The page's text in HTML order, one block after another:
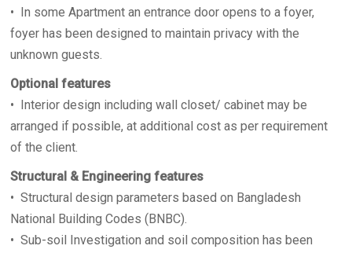
• In some Apartment an entrance door opens to a foyer,
foyer has been designed to maintain privacy with the
unknown guests.
Optional features
• Interior design including wall closet/ cabinet may be
arranged if possible, at additional cost as per requirement
of the client.
Structural & Engineering features
• Structural design parameters based on Bangladesh
National Building Codes (BNBC).
• Sub-soil Investigation and soil composition has been